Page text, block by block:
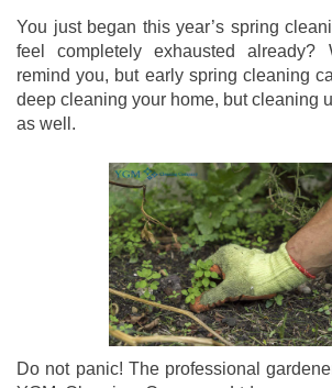
You just began this year’s spring
feel completely exhausted
remind you, but early spring cleaning
deep cleaning your home, but cleaning
as well.
Do not panic! The professional